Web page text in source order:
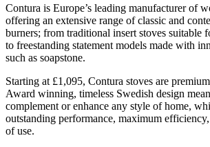
Contura is Europe’s leading manufacturer of
offering an extensive range of classic and
burners; from traditional insert stoves suitable
to freestanding statement models made with
such as soapstone.
Starting at £1,095, Contura stoves are
Award winning, timeless Swedish design
complement or enhance any style of home,
outstanding performance, maximum
of use.